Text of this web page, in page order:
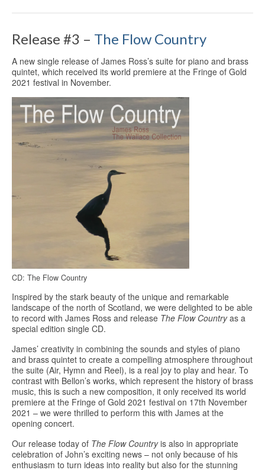
Release #3 – The Flow Country
A new single release of James Ross’s suite for piano and brass
quintet, which received its world premiere at the Fringe of Gold
2021 festival in November.
CD: The Flow Country
Inspired by the stark beauty of the unique and remarkable
landscape of the north of Scotland, we were delighted to be able
to record with James Ross and release The Flow Countryas a
special edition single CD.
James’ creativity in combining the sounds and styles of piano
and brass quintet to create a compelling atmosphere throughout
the suite (Air, Hymn and Reel), is a real joy to play and hear. To
contrast with Bellon’s works, which represent the history of brass
music, this is such a new composition, it only received its world
premiere at the Fringe of Gold 2021 festival on 17th November
2021 – we were thrilled to perform this with James at the
opening concert.
Our release today of The Flow Countryis also in appropriate
celebration of John’s exciting news – not only because of his
enthusiasm to turn ideas into reality but also for the stunning